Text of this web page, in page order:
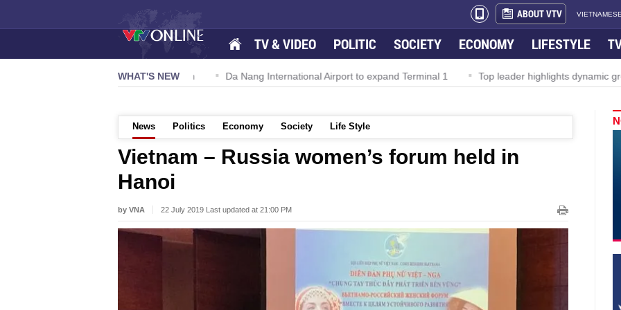
ABOUT VTV
TV & VIDEO POLITIC SOCIETY ECONOMY LIFESTYLE
WHAT'S NEW
NQ/TW powers new growth momentum Da Nang International Airport to expand Terminal 1 Top leader highlights dynamic
News Politics Economy Society Life Style
Vietnam – Russia women’s forum held in
Hanoi
by VNA 22 July 2019 Last updated at 21:00 PM